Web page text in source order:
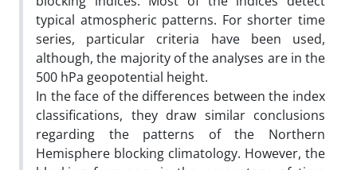
typical atmospheric patterns. For shorter time
series, particular criteria have been used,
although, the majority of the analyses are in the
500 hPa geopotential height.
In the face of the differences between the index
classifications, they draw similar conclusions
regarding the patterns of the Northern
Hemisphere blocking climatology. However, the